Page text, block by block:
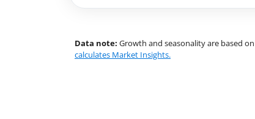
Data note: Growth and seasonality are based
calculates Market Insights.